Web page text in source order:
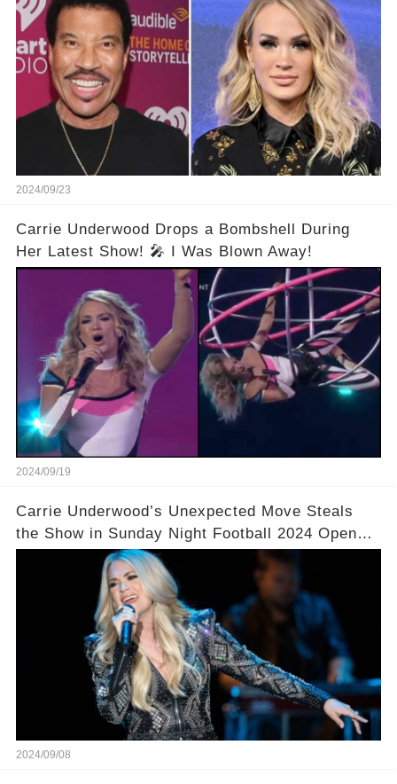
2024/09/23
Carrie Underwood Drops a Bombshell During
Her Latest Show! 🎤 I Was Blown Away!
2024/09/19
Carrie Underwood’s Unexpected Move Steals
the Show in Sunday Night Football 2024 Opener!
🎤 You won’t believe what she did next!
2024/09/08